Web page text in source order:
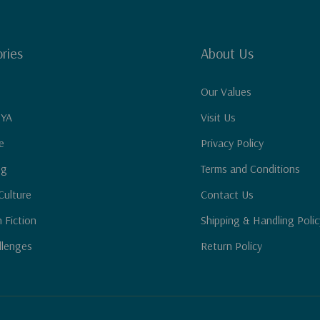
Fiction
About Us
Our Values
Visit Us
Privacy Policy
Terms and Conditions
Contact Us
Shipping & Handling
Return Policy